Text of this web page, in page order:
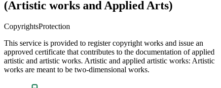
(Artistic works and Applied Arts)
CopyrightsProtection
This service is provided to register copyright works and issue an
approved certificate that contributes to the documentation of applied
artistic and artistic works. Artistic and applied artistic works: Artistic
works are meant to be two-dimensional works.